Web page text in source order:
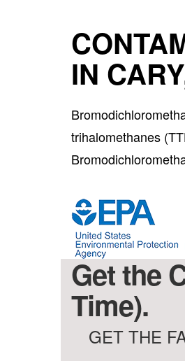
IN
trihalomethanes
Get the
Time).
GET THE